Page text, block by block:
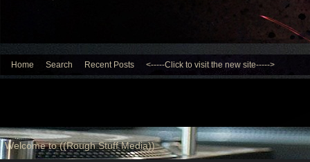
Home Search Recent Posts <-----Click to visit the new site----->
Welcome to ((Rough Stuff Media))